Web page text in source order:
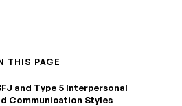
THIS PAGE
and Type 5 Interpersonal
Communication Styles